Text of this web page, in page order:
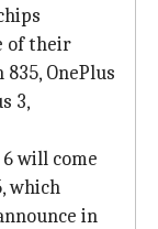
of their
OnePlus
3,
will come
which
in